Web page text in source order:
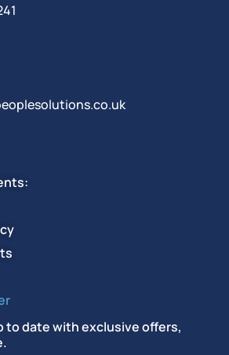
to date with exclusive offers,